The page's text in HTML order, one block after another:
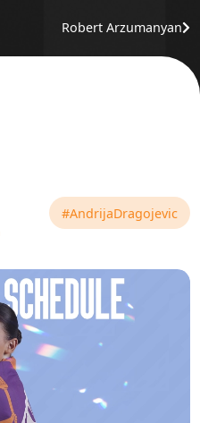
Robert Arzumanyan
#AndrijaDragojevic